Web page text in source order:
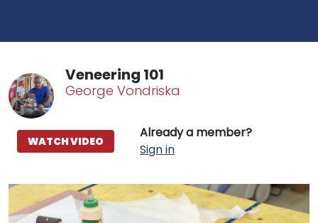
Veneering 101
George Vondriska
Already a member?
Sign in
WATCH VIDEO